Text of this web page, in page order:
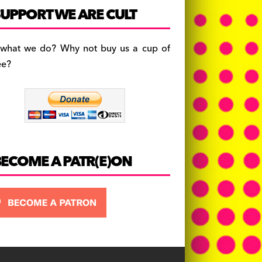
c
e
b
o
a
gr
a
es
k
y
WE ARE CULT
we do? Why not buy us a cup of
A PATR(E)ON